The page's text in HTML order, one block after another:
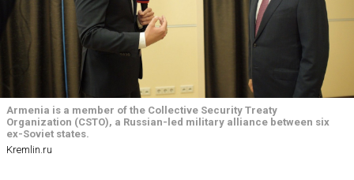
Armenia is a member of the Collective Security Treaty
Organization (CSTO), a Russian-led military alliance between six
ex-Soviet states.
Kremlin.ru